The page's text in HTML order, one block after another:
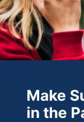
Make
in the